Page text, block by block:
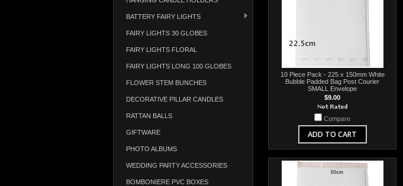
BATTERY FAIRY LIGHTS
FAIRY LIGHTS 30 GLOBES
FAIRY LIGHTS FLORAL
FAIRY LIGHTS LONG 100 GLOBES
FLOWER STEM BUNCHES
DECORATIVE PILLAR CANDLES
RATTAN BALLS
GIFTWARE
PHOTO ALBUMS
WEDDING PARTY ACCESSORIES
BOMBONIERE PVC BOXES
10 Piece Pack - 225 x 150mm White
Bubble Padded Bag Post Courier
SMALL Envelope
$9.00
Compare
ADD TO CART